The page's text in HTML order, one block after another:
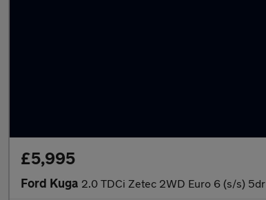
£5,995
Ford Kuga 2.0 TDCi Zetec 2WD Euro 6 (s/s) 5dr